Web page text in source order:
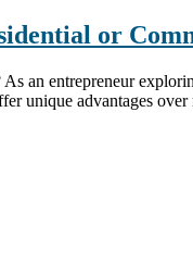
or
an entrepreneur
unique advantages